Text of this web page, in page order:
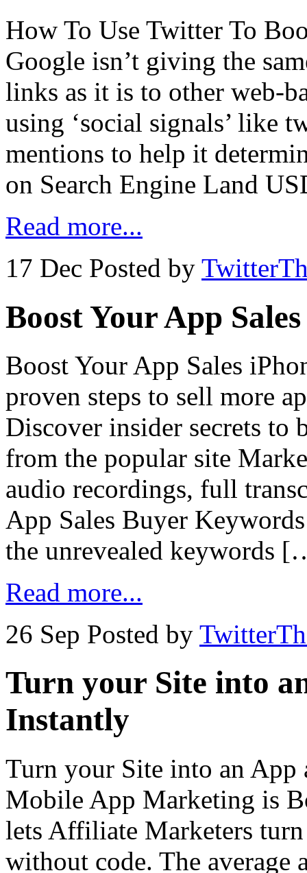
How To Use Twitter To
Google isn’t giving the
links as it is to other web-
using ‘social signals’ like
mentions to help it
on Search Engine Land
Read more...
17 Dec Posted by
Boost Your App Sales
Boost Your App Sales
proven steps to sell more
Discover insider secrets
from the popular site
audio recordings, full
App Sales Buyer
the unrevealed keywords
Read more...
26 Sep Posted by
Turn your Site into
Instantly
Turn your Site into an
Mobile App Marketing is
lets Affiliate Marketers
without code. The average